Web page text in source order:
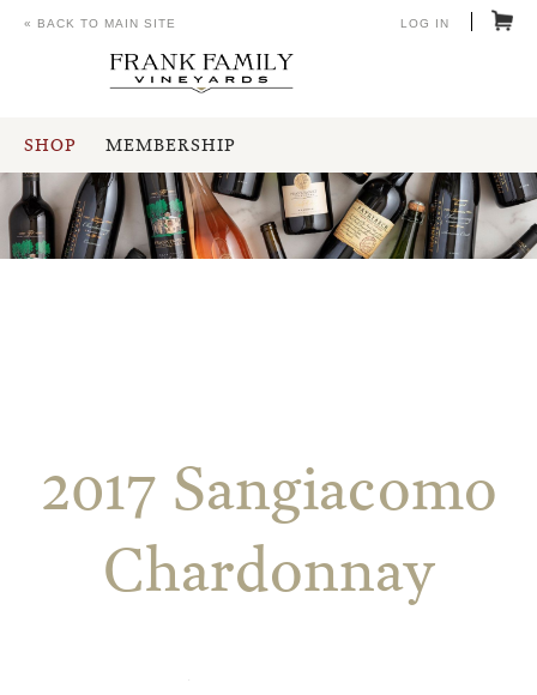
SHOP MEMBERSHIP
« BACK TO MAIN SITE LOG IN
2017 Sangiacomo
Chardonnay